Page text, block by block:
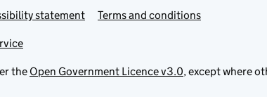
statement Terms and conditions
the Open Government Licence v3.0, except where